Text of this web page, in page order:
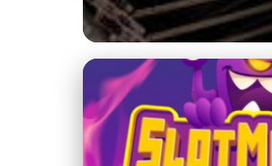
fatina-qa.com
Boost